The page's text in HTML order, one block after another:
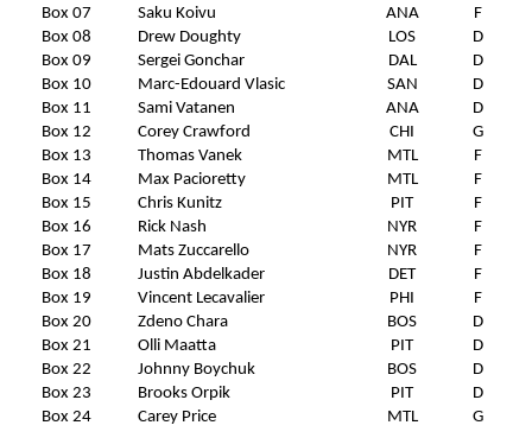
Box 07
Saku Koivu ANA
F
Box 08
Drew Doughty LOS
D
Box 09
Sergei Gonchar DAL
D
Box 10
Marc-Edouard Vlasic SAN
D
Box 11
Sami Vatanen ANA
D
Box 12
Corey Crawford CHI
G
Box 13
Thomas Vanek MTL
F
Box 14
Max Pacioretty MTL
F
Box 15
Chris Kunitz PIT
F
Box 16
Rick Nash NYR
F
Box 17
Mats Zuccarello NYR
F
Box 18
Justin Abdelkader DET
F
Box 19
Vincent Lecavalier PHI
F
Box 20
Zdeno Chara BOS
D
Box 21
Olli Maatta PIT
D
Box 22
Johnny Boychuk BOS
D
Box 23
Brooks Orpik PIT
D
Box 24
Carey Price MTL G